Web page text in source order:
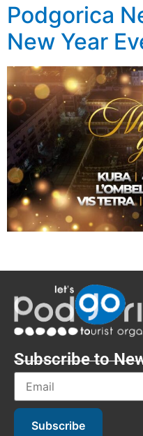
Podgorica
New Year
Subscribe to
Subscribe